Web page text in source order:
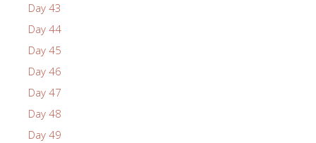
Day 43
Day 44
Day 45
Day 46
Day 47
Day 48
Day 49